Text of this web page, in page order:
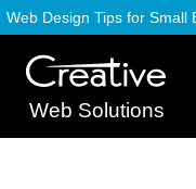
Web Solutions